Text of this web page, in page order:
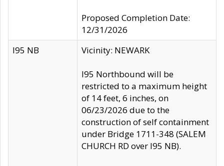
Proposed Completion Date:
12/31/2026
I95 NB
Vicinity: NEWARK
I95 Northbound will be
restricted to a maximum height
of 14 feet, 6 inches, on
06/23/2026 due to the
construction of self containment
under Bridge 1711-348 (SALEM
CHURCH RD over I95 NB).